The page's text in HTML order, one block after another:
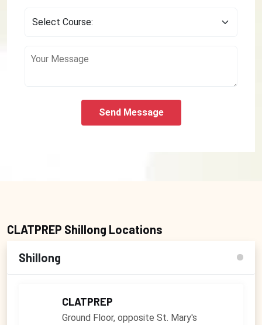
Send Message
CLATPREP Shillong Locations
Shillong
CLATPREP
Ground Floor, opposite St. Mary's